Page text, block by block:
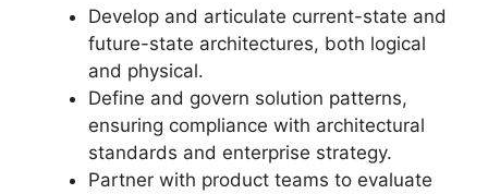
Develop and articulate current-state and
future-state architectures, both logical
and physical.
Define and govern solution patterns,
ensuring compliance with architectural
standards and enterprise strategy.
Partner with product teams to evaluate